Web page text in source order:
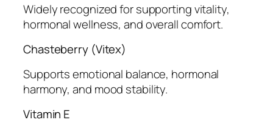
Widely recognized for supporting vitality,
hormonal wellness, and overall comfort.
Chasteberry (Vitex)
Supports emotional balance, hormonal
harmony, and mood stability.
Vitamin E